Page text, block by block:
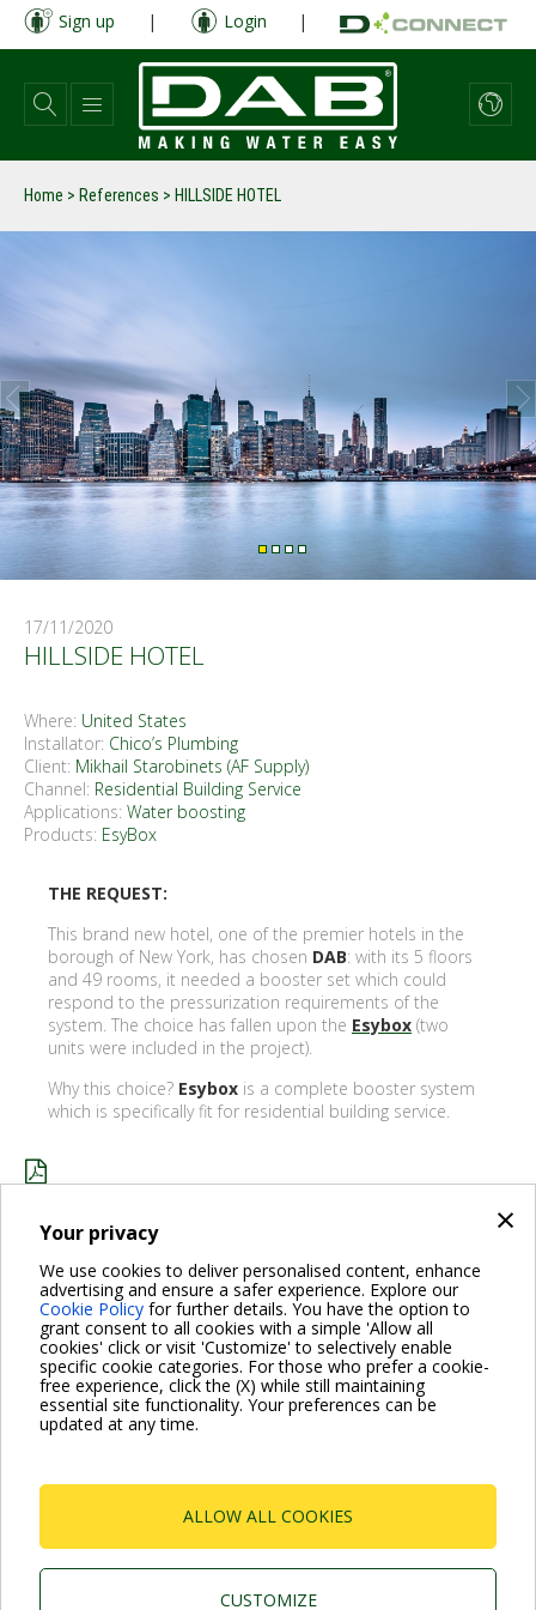
×
Your privacy
We use cookies to deliver personalised content, enhance
advertising and ensure a safer experience. Explore our
Cookie Policy for further details. You have the option to
grant consent to all cookies with a simple 'Allow all
cookies' click or visit 'Customize' to selectively enable
specific cookie categories. For those who prefer a cookie-
free experience, click the (X) while still maintaining
essential site functionality. Your preferences can be
updated at any time.
ALLOW ALL COOKIES
CUSTOMIZE
Skip
main
content
Sign up | Login |
Home > References > HILLSIDE HOTEL
prev next
17/11/2020
HILLSIDE HOTEL
Where: United States
Installator: Chico’s Plumbing
Client: Mikhail Starobinets (AF Supply)
Channel: Residential Building Service
Applications: Water boosting
Products: EsyBox
THE REQUEST:
This brand new hotel, one of the premier hotels in the
borough of New York, has chosen DAB: with its 5 floors
and 49 rooms, it needed a booster set which could
respond to the pressurization requirements of the
system. The choice has fallen upon the Esybox (two
units were included in the project).
Why this choice? Esybox is a complete booster system
which is specifically fit for residential building service.
HILLSIDE HOTEL_ENG.PDF
For more information read the Frequently Asked Questions
P.I. 03675230282 - R.E.A. Padova N. 328200- Cap.